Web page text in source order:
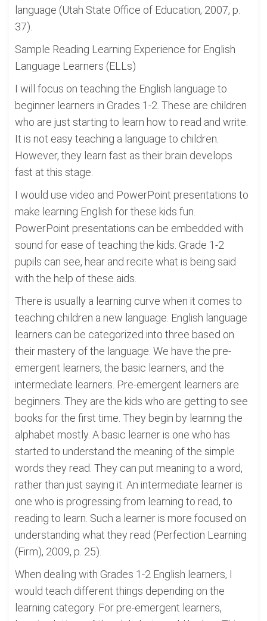
language (Utah State Office of Education, 2007, p.
37).
Sample Reading Learning Experience for English
Language Learners (ELLs)
I will focus on teaching the English language to
beginner learners in Grades 1-2. These are children
who are just starting to learn how to read and write.
It is not easy teaching a language to children.
However, they learn fast as their brain develops
fast at this stage.
I would use video and PowerPoint presentations to
make learning English for these kids fun.
PowerPoint presentations can be embedded with
sound for ease of teaching the kids. Grade 1-2
pupils can see, hear and recite what is being said
with the help of these aids.
There is usually a learning curve when it comes to
teaching children a new language. English language
learners can be categorized into three based on
their mastery of the language. We have the pre-
emergent learners, the basic learners, and the
intermediate learners. Pre-emergent learners are
beginners. They are the kids who are getting to see
books for the first time. They begin by learning the
alphabet mostly. A basic learner is one who has
started to understand the meaning of the simple
words they read. They can put meaning to a word,
rather than just saying it. An intermediate learner is
one who is progressing from learning to read, to
reading to learn. Such a learner is more focused on
understanding what they read (Perfection Learning
(Firm), 2009, p. 25).
When dealing with Grades 1-2 English learners, I
would teach different things depending on the
learning category. For pre-emergent learners,